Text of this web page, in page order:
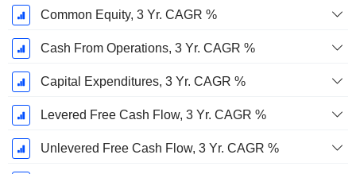
Common Equity, 3 Yr. CAGR %
Cash From Operations, 3 Yr. CAGR %
Capital Expenditures, 3 Yr. CAGR %
Levered Free Cash Flow, 3 Yr. CAGR %
Unlevered Free Cash Flow, 3 Yr. CAGR %